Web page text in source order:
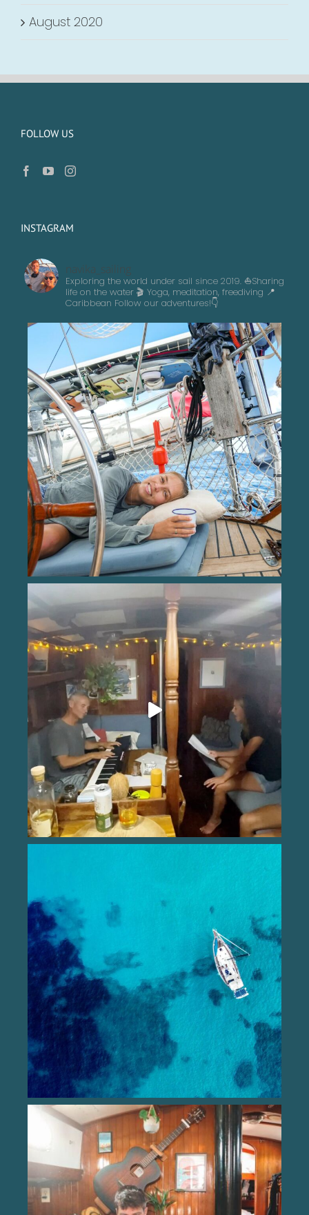
August 2020
FOLLOW US
INSTAGRAM
navika_sailing
Exploring the world under sail since 2019. ⛵️Sharing
life on the water 🎬 Yoga, meditation, freediving 📍
Caribbean Follow our adventures!👇